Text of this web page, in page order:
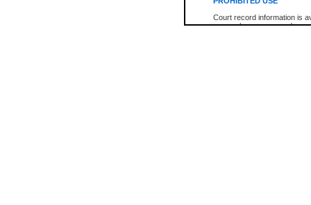
Court record information is
research purposes and may